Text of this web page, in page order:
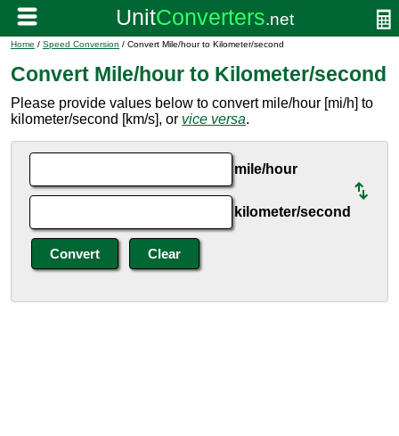
Home / Speed Conversion / Convert Mile/hour to Kilometer/second
Convert Mile/hour to Kilometer/second
Please provide values below to convert mile/hour [mi/h] to
kilometer/second [km/s], or vice versa.
mile/hour
kilometer/second